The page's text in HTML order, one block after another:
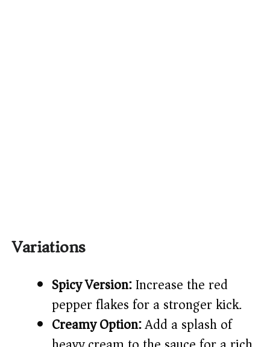
Variations
Spicy Version:Increase the red
pepper flakes for a stronger kick.
Creamy Option:Add a splash of